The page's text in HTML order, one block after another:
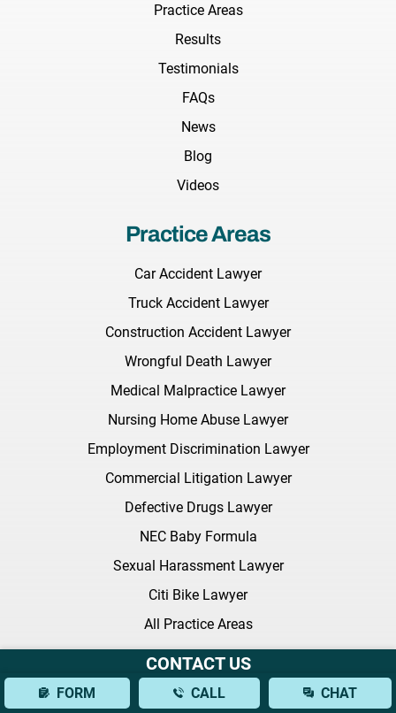
Practice Areas
Results
Testimonials
FAQs
News
Blog
Videos
Practice Areas
Car Accident Lawyer
Truck Accident Lawyer
Construction Accident Lawyer
Wrongful Death Lawyer
Medical Malpractice Lawyer
Nursing Home Abuse Lawyer
Employment Discrimination Lawyer
Commercial Litigation Lawyer
Defective Drugs Lawyer
NEC Baby Formula
Sexual Harassment Lawyer
Citi Bike Lawyer
All Practice Areas
Latest FAQ
CONTACT US
FORM CALL CHAT